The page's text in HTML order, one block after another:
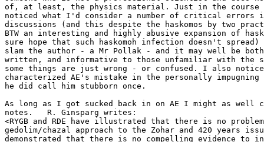
of, at least, the physics material. Just in the
noticed what I'd consider a number of critical errors
discussions (and this despite the haskomos by two
BTW an interesting and highly abusive expansion of
sure hope that such haskomoh infection doesn't
slam the author - a Mr Pollak - and it may well be
written, and informative to those unfamiliar with the
some things are just wrong - or confused. I also
characterized AE's mistake in the personally impugning
he did call him stubborn once.
As long as I got sucked back in on AE I might as well
notes.   R. Ginsparg writes:
<RYGB and RDE have illustrated that there is no
gedolim/chazal approach to the Zohar and 420 years
demonstrated that there is no compelling evidence to